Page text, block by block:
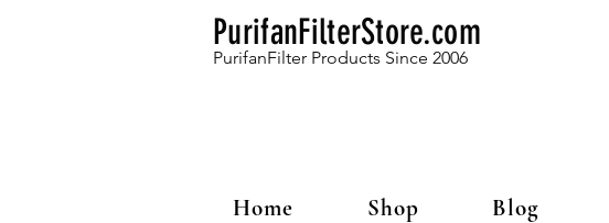
PurifanFilterStore.com
PurifanFilter Products Since 2006
Home Shop Blog